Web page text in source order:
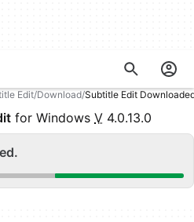
Edit Download Subtitle Edit
for Windows V 4.0.13.0